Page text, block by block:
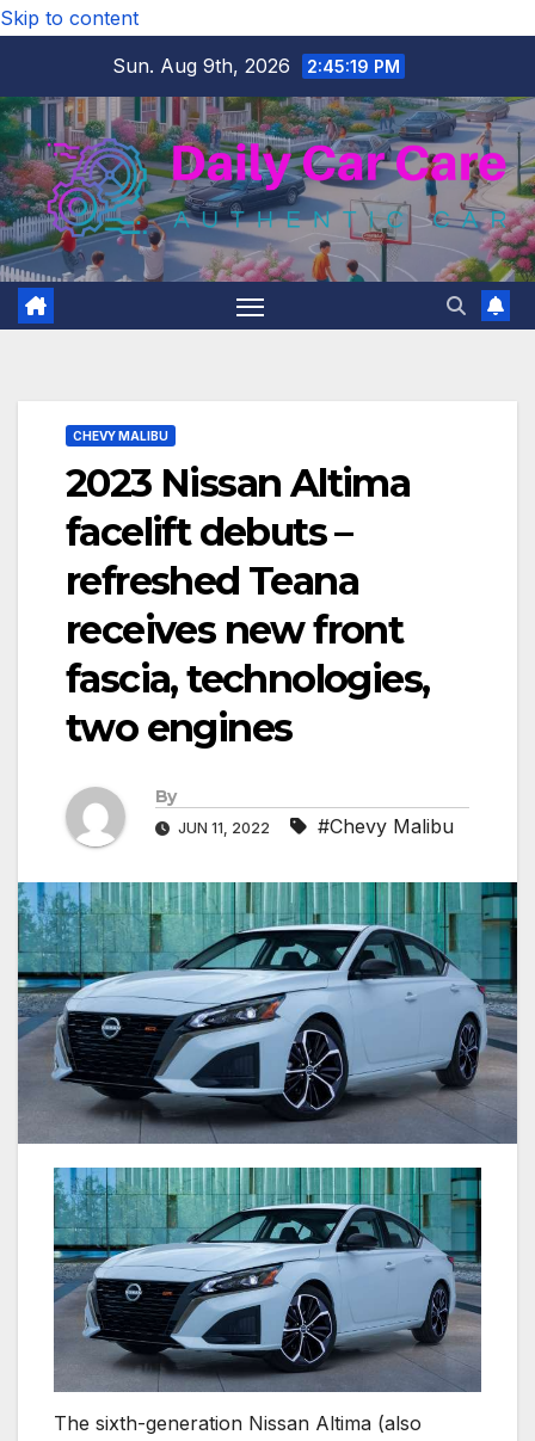
Skip to content
Sun. Aug 9th, 2026
2:45:20 PM
CHEVY MALIBU
2023 Nissan Altima
facelift debuts –
refreshed Teana
receives new front
fascia, technologies,
two engines
By
JUN 11, 2022 #Chevy Malibu
The sixth-generation Nissan Altima (also